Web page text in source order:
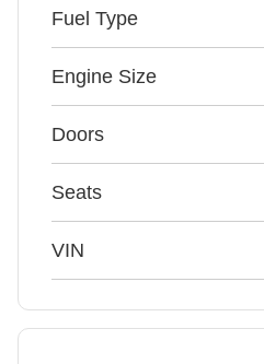
Fuel Type
Engine Size
Doors
Seats
VIN